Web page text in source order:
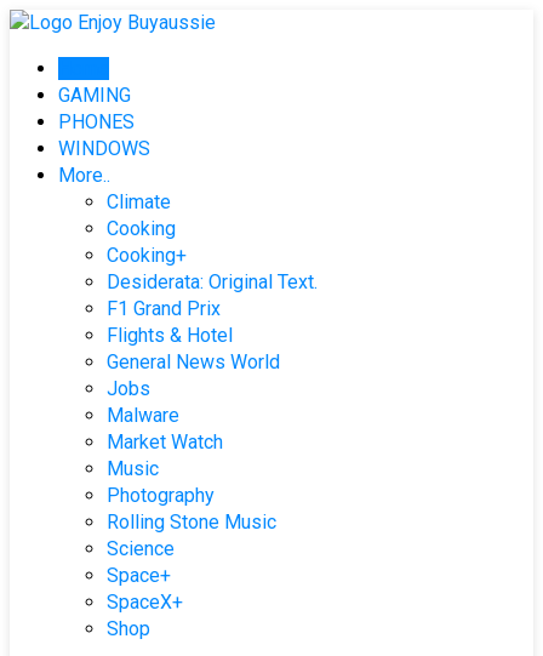
Skip
content
GAMING
PHONES
WINDOWS
More..
Climate
Cooking
Cooking+
Desiderata: Original Text.
F1 Grand Prix
Flights & Hotel
General News World
Jobs
Malware
Market Watch
Music
Photography
Rolling Stone Music
Science
Space+
SpaceX+
Shop